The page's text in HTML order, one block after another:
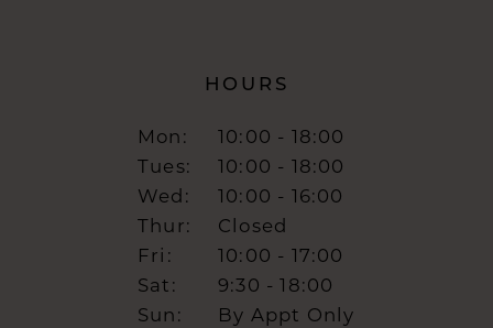
HOURS
Mon:
10:00 - 18:00
Tues:
10:00 - 18:00
Wed:
10:00 - 16:00
Thur:
Closed
Fri:
10:00 - 17:00
Sat:
9:30 - 18:00
Sun:
By Appt Only